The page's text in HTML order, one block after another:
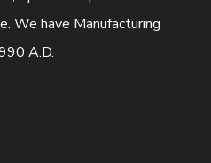
We have Manufacturing
A.D.